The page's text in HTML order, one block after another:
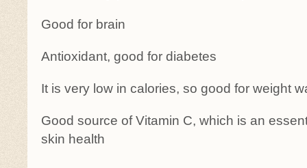
Good for brain
Antioxidant, good for diabetes
It is very low in calories, so good for weight
Good source of Vitamin C, which is an
skin health